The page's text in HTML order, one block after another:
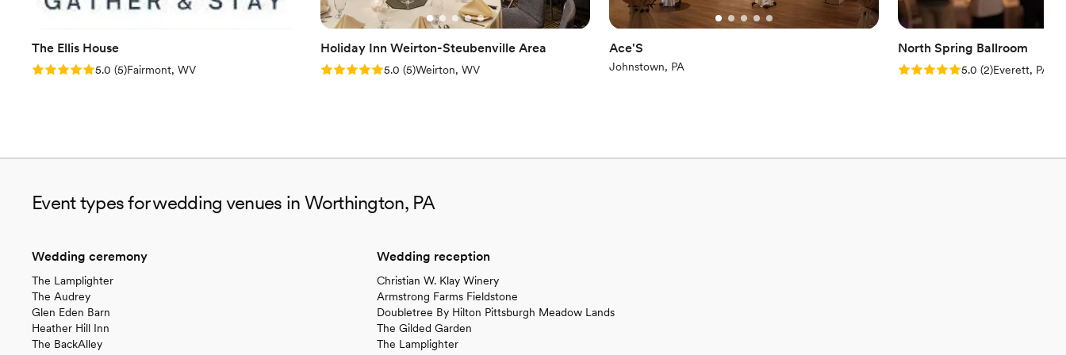
The Ellis House
Rating: 5.0 (5 reviews)
5.0 (5)Fairmont, WV
Holiday Inn Weirton-Steubenville Area
Rating: 5.0 (5 reviews)
5.0 (5)Weirton, WV
Ace'S
Johnstown, PA
North Spring Ballroom
Rating: 5.0 (2 reviews)
5.0 (2)Everett, PA
Event types for wedding venues in Worthington, PA
Wedding ceremony
The Lamplighter
The Audrey
Glen Eden Barn
Heather Hill Inn
The BackAlley
Wedding reception
Christian W. Klay Winery
Armstrong Farms Fieldstone
Doubletree By Hilton Pittsburgh Meadow Lands
The Gilded Garden
The Lamplighter